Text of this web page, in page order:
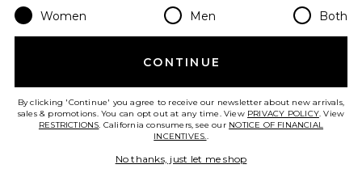
Olivia Tote
Lovers and Friends
$120
Women Men Both
CONTINUE
By clicking 'Continue' you agree to receive our newsletter about new arrivals,
sales & promotions. You can opt out at any time. View PRIVACY POLICY. View
RESTRICTIONS. California consumers, see our NOTICE OF FINANCIAL
INCENTIVES..
No thanks, just let me shop